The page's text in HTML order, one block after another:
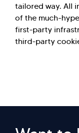
tailored way. All
of the much-
first-party
third-party